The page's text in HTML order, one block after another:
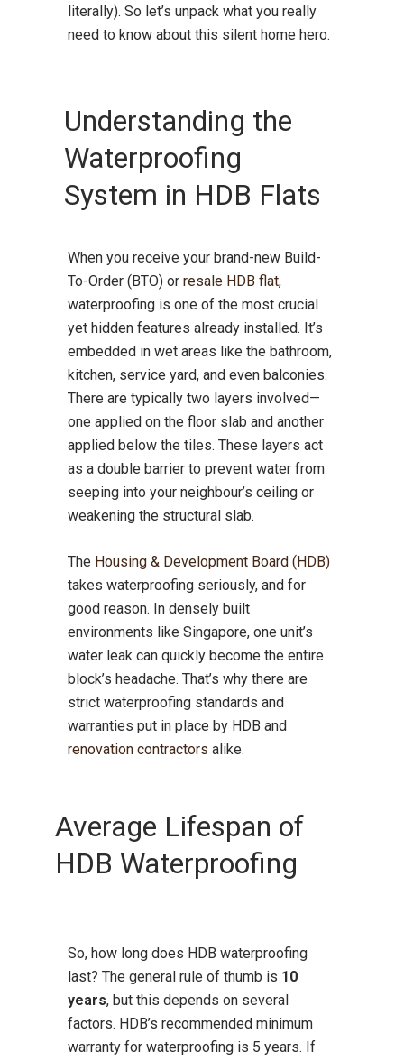
literally). So let’s unpack what you really
need to know about this silent home hero.
Understanding the
Waterproofing
System in HDB Flats
When you receive your brand-new Build-
To-Order (BTO) or resale HDB flat,
waterproofing is one of the most crucial
yet hidden features already installed. It’s
embedded in wet areas like the bathroom,
kitchen, service yard, and even balconies.
There are typically two layers involved—
one applied on the floor slab and another
applied below the tiles. These layers act
as a double barrier to prevent water from
seeping into your neighbour’s ceiling or
weakening the structural slab.
The Housing & Development Board (HDB)
takes waterproofing seriously, and for
good reason. In densely built
environments like Singapore, one unit’s
water leak can quickly become the entire
block’s headache. That’s why there are
strict waterproofing standards and
warranties put in place by HDB and
renovation contractors alike.
Average Lifespan of
HDB Waterproofing
So, how long does HDB waterproofing
last? The general rule of thumb is 10
years, but this depends on several
factors. HDB’s recommended minimum
warranty for waterproofing is 5 years. If